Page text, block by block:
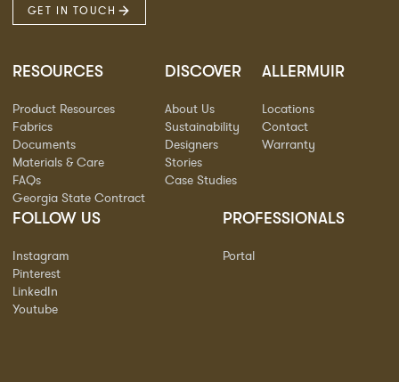
GET IN TOUCH
RESOURCES
Product Resources
Fabrics
Documents
Materials & Care
FAQs
Georgia State Contract
DISCOVER
About Us
Sustainability
Designers
Stories
Case Studies
ALLERMUIR
Locations
Contact
Warranty
FOLLOW US
Instagram
Pinterest
LinkedIn
Youtube
PROFESSIONALS
Portal